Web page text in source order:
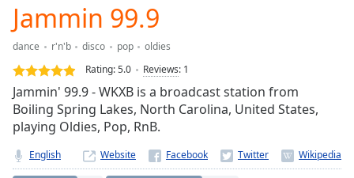
Duration
Loaded :
0.00%
Stream
TypeLIVE
Seek to
live,
currently
behind
liveLIVE
Jammin 99.9
dance r'n'b disco pop
oldies
Rating:5.0 Reviews: 1
Jammin' 99.9 - WKXB is a broadcast station from
Boiling Spring Lakes, North Carolina, United States,
playing Oldies, Pop, RnB.
English Website